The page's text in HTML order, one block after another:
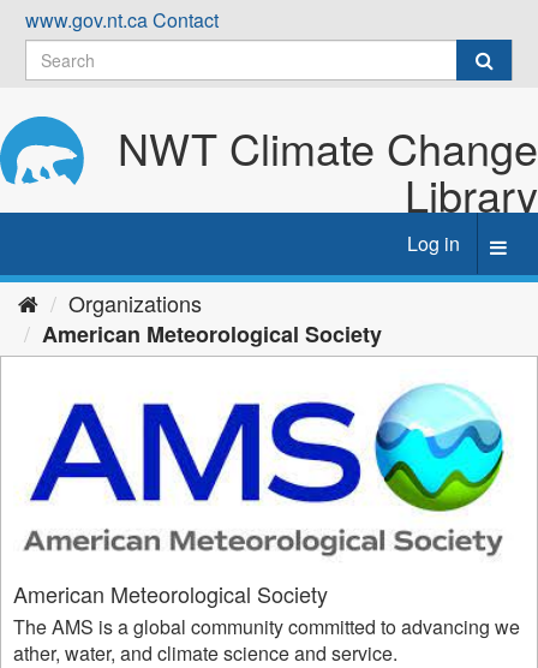
Skip
content
www.gov.nt.caContact
NWT Climate Change
Library
Log in
Organizations
American Meteorological Society
American Meteorological Society
The AMS is a global community committed to advancing we
ather, water, and climate science and service.